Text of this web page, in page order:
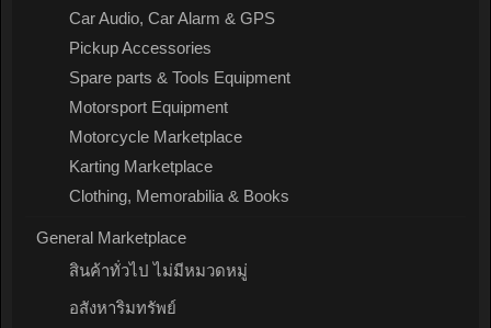
Car Audio, Car Alarm & GPS
Pickup Accessories
Spare parts & Tools Equipment
Motorsport Equipment
Motorcycle Marketplace
Karting Marketplace
Clothing, Memorabilia & Books
General Marketplace
สินค้าทั่วไป ไม่มีหมวดหมู่
อสังหาริมทรัพย์